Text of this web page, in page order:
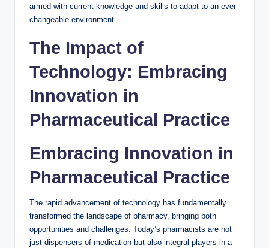
armed with current knowledge and skills to adapt to an ever-
changeable environment.
The Impact of
Technology: Embracing
Innovation in
Pharmaceutical Practice
Embracing Innovation in
Pharmaceutical Practice
The rapid advancement of technology has fundamentally
transformed the landscape of pharmacy, bringing both
opportunities and challenges. Today’s pharmacists are not
just dispensers of medication but also integral players in a